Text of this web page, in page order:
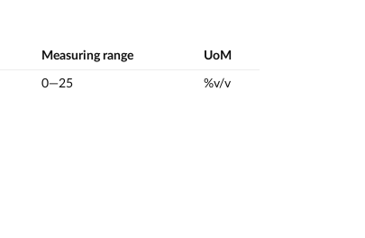
Measuring range UoM
0—25 %v/v